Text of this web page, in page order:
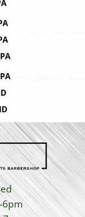
6pm